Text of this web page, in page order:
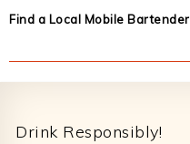
Find a Local Mobile Bartender
Drink Responsibly!